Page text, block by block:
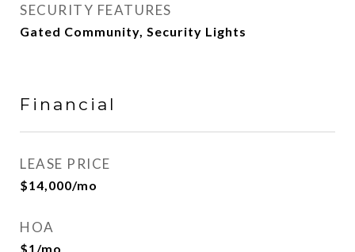
SECURITY FEATURES
Gated Community, Security Lights
Financial
LEASE PRICE
$14,000/mo
HOA
$1/mo